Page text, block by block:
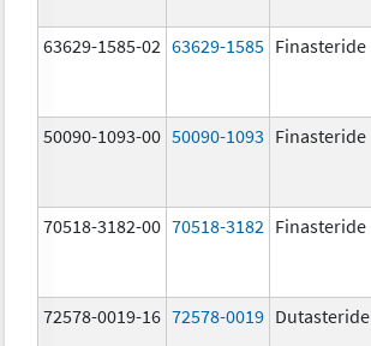
63629-1585-02 63629-1585 Finasteride
50090-1093-00 50090-1093 Finasteride
70518-3182-00 70518-3182 Finasteride
72578-0019-16 72578-0019 Dutasteride